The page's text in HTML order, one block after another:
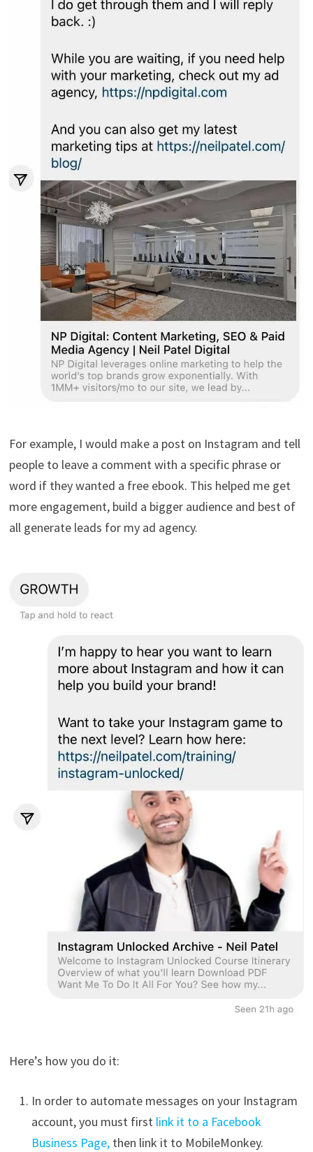
For example, I would make a post on Instagram and tell
people to leave a comment with a specific phrase or
word if they wanted a free ebook. This helped me get
more engagement, build a bigger audience and best of
all generate leads for my ad agency.
Here’s how you do it:
In order to automate messages on your Instagram
account, you must first link it to a Facebook
Business Page,then link it to MobileMonkey.